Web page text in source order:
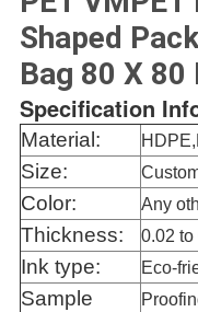
Shaped
Bag 80 X 80
Specification
Material:
Size:
Color: Any
Thickness: 0.02 to
Ink type: Eco-
Sample